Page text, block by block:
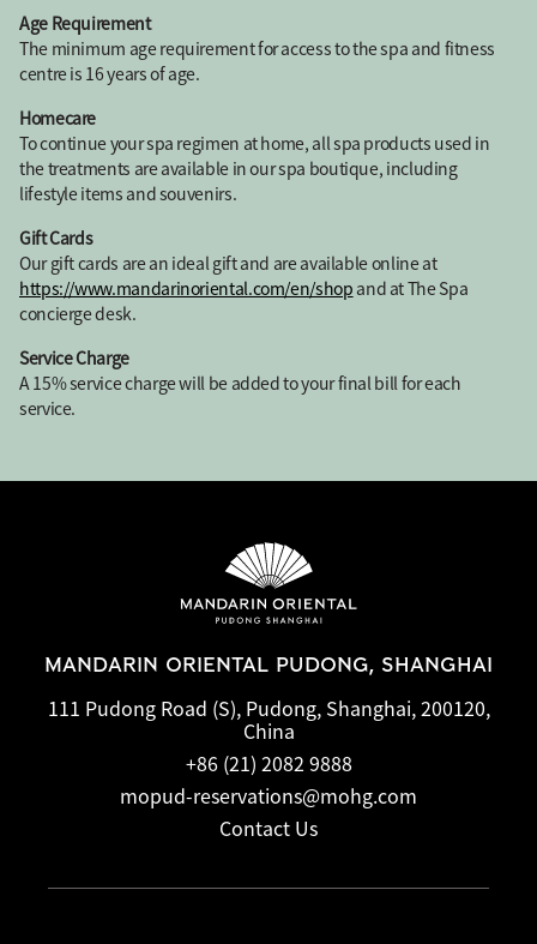
Age Requirement
The minimum age requirement for access to the spa and fitness
centre is 16 years of age.
Homecare
To continue your spa regimen at home, all spa products used in
the treatments are available in our spa boutique, including
lifestyle items and souvenirs.
Gift Cards
Our gift cards are an ideal gift and are available online at
https://www.mandarinoriental.com/en/shop and at The Spa
concierge desk.
Service Charge
A 15% service charge will be added to your final bill for each
service.
MANDARIN ORIENTAL PUDONG, SHANGHAI
111 Pudong Road (S), Pudong, Shanghai, 200120,
China
+86 (21) 2082 9888
mopud-reservations@mohg.com
Contact Us